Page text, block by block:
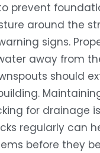
prevent
around the
signs.
away from
should
for drainage
regularly can
before they